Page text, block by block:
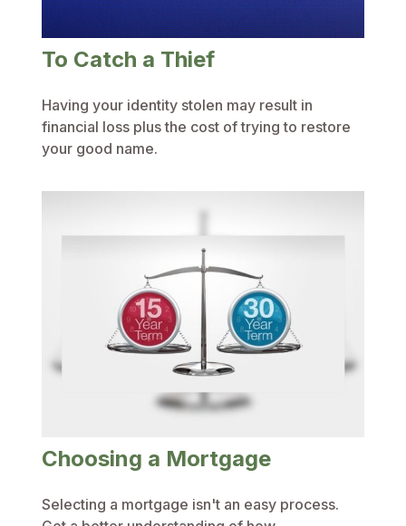
To Catch a Thief
Having your identity stolen may result in
financial loss plus the cost of trying to restore
your good name.
Choosing a Mortgage
Selecting a mortgage isn't an easy process.